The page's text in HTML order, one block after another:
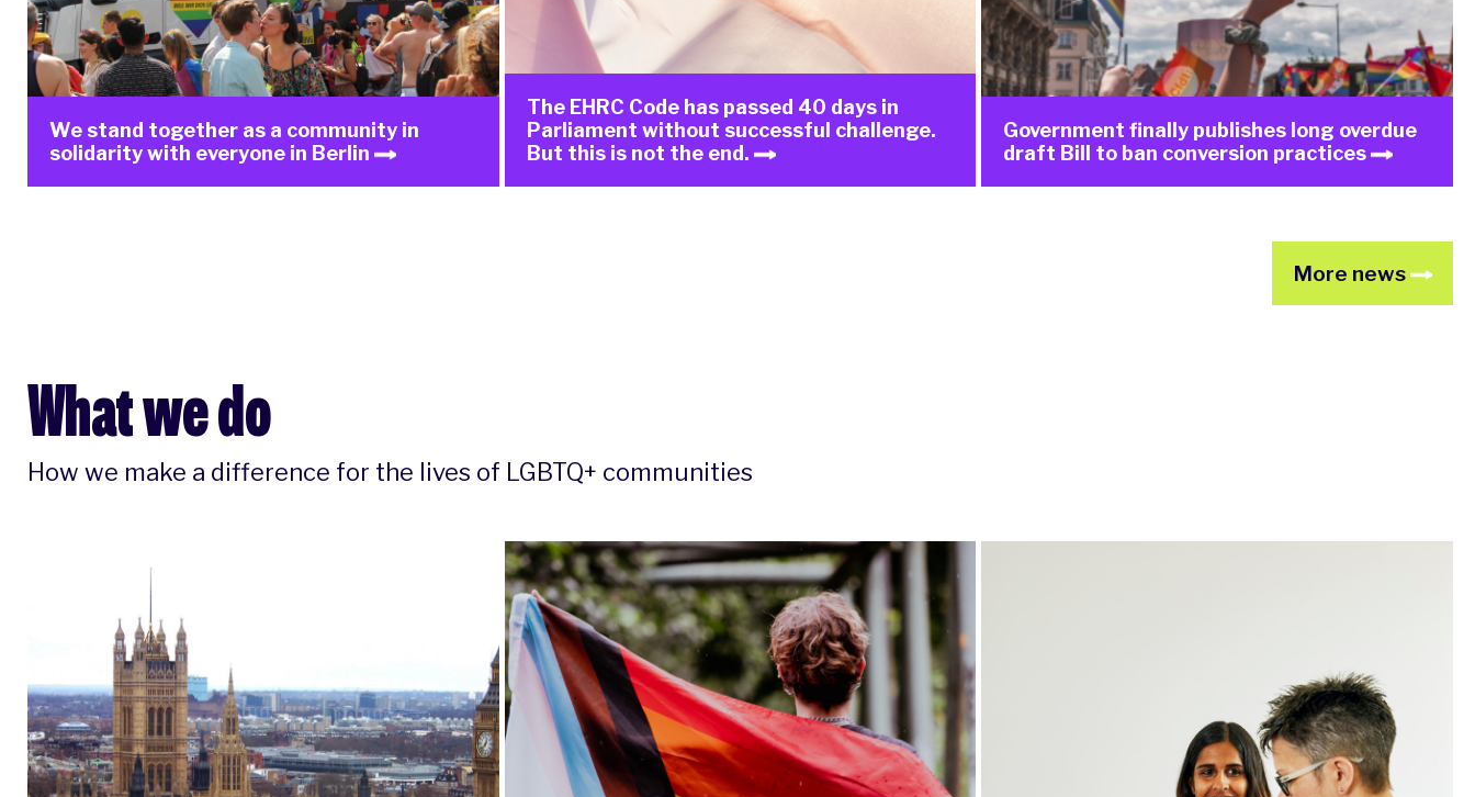
We stand together as a community in
solidarity with everyone in Berlin
The EHRC Code has passed 40 days in
Parliament without successful challenge.
But this is not the end.
Government finally publishes long overdue
draft Bill to ban conversion practices
More news
What we do
How we make a difference for the lives of LGBTQ+ communities